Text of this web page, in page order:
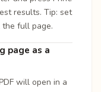
results. Tip: set
the full page.
page as a
will open in a